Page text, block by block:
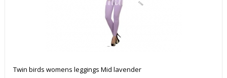
Twin birds womens leggings Mid lavender